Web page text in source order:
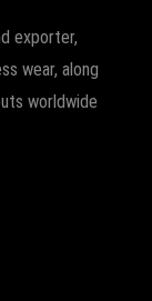
exporter,
wear, along
worldwide